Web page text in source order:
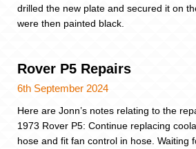
drilled the new plate and secured it on
were then painted black.
Rover P5 Repairs
6th September 2024
Here are Jonn’s notes relating to the
1973 Rover P5: Continue replacing
hose and fit fan control in hose. Waiting